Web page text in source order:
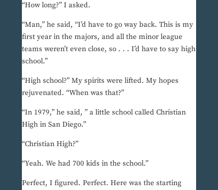
“How long?” I asked.
“Man,” he said, “I’d have to go way back. This is my
first year in the majors, and all the minor league
teams weren’t even close, so . . . I’d have to say high
school.”
“High school?” My spirits were lifted. My hopes
rejuvenated. “When was that?”
“In 1979,” he said, ” a little school called Christian
High in San Diego.”
“Christian High?”
“Yeah. We had 700 kids in the school.”
Perfect, I figured. Perfect. Here was the starting